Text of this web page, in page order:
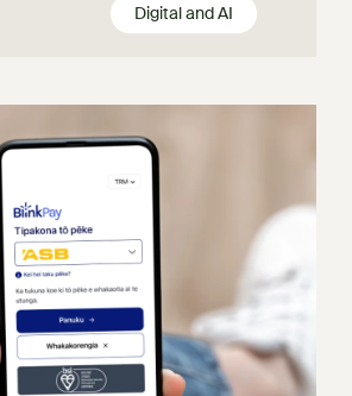
Digital and AI